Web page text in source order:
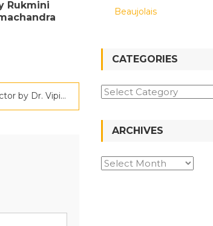
Rukmini
Book Review – The Exchange Factor by Dr. Vipin Gupta
Beaujolais
CATEGORIES
Categories
ARCHIVES
Archives